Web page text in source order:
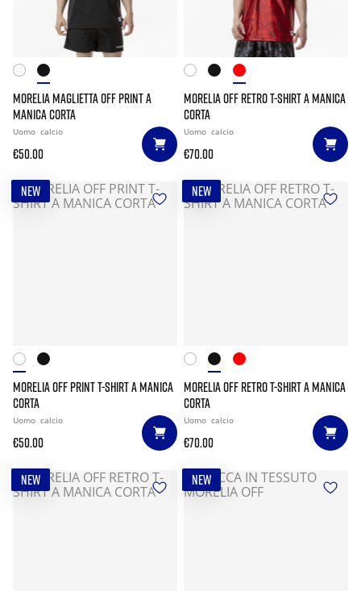
MORELIA MAGLIETTA OFF PRINT A
MANICA CORTA
Uomo calcio
€50.00
MORELIA OFF RETRO T-SHIRT A MANICA
CORTA
Uomo calcio
€70.00
NEW
MORELIA OFF PRINT T-SHIRT A MANICA
CORTA
Uomo calcio
€50.00
NEW
MORELIA OFF RETRO T-SHIRT A MANICA
CORTA
Uomo calcio
€70.00
NEW NEW